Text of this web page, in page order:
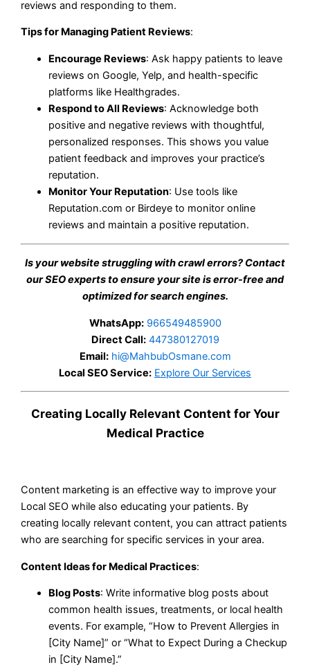
reviews and responding to them.
Tips for Managing Patient Reviews:
Encourage Reviews: Ask happy patients to leave
reviews on Google, Yelp, and health-specific
platforms like Healthgrades.
Respond to All Reviews: Acknowledge both
positive and negative reviews with thoughtful,
personalized responses. This shows you value
patient feedback and improves your practice’s
reputation.
Monitor Your Reputation: Use tools like
Reputation.com or Birdeye to monitor online
reviews and maintain a positive reputation.
Is your website struggling with crawl errors? Contact
our SEO experts to ensure your site is error-free and
optimized for search engines.
WhatsApp: 966549485900
Direct Call: 447380127019
Email: hi@MahbubOsmane.com
Local SEO Service: Explore Our Services
Creating Locally Relevant Content for Your
Medical Practice
Content marketing is an effective way to improve your
Local SEO while also educating your patients. By
creating locally relevant content, you can attract patients
who are searching for specific services in your area.
Content Ideas for Medical Practices:
Blog Posts: Write informative blog posts about
common health issues, treatments, or local health
events. For example, “How to Prevent Allergies in
[City Name]” or “What to Expect During a Checkup
in [City Name].”